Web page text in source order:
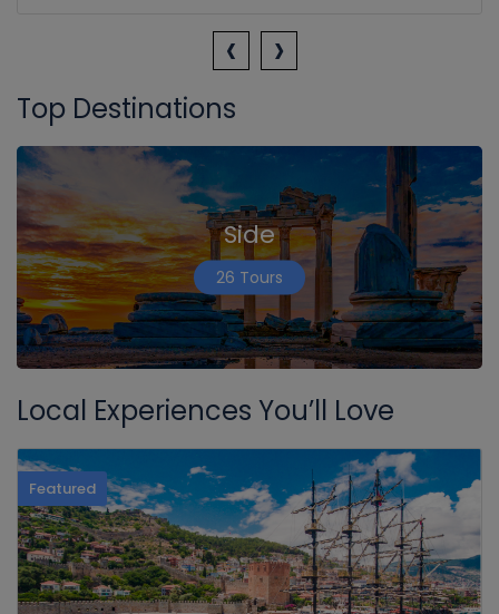
‹ ›
Top Destinations
Side
26 Tours
Local Experiences You’ll Love
Featured